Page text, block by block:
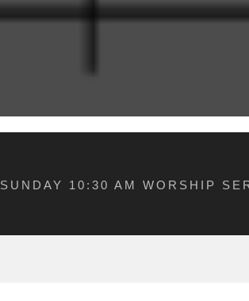
SUNDAY 10:30 AM WORSHIP